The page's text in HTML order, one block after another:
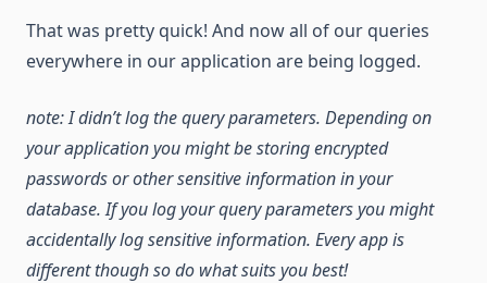
That was pretty quick! And now all of our queries
everywhere in our application are being logged.
note: I didn’t log the query parameters. Depending on
your application you might be storing encrypted
passwords or other sensitive information in your
database. If you log your query parameters you might
accidentally log sensitive information. Every app is
different though so do what suits you best!